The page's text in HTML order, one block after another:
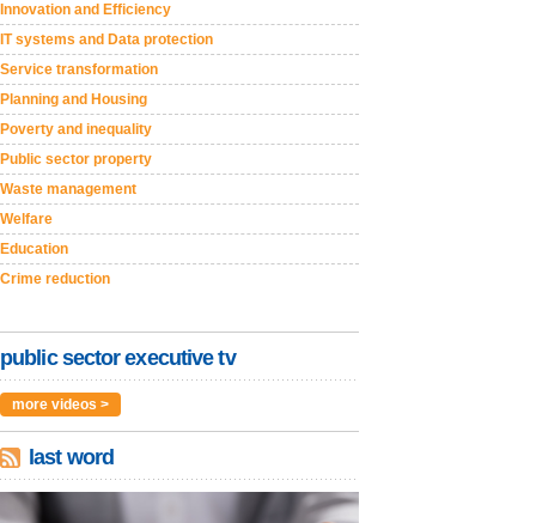
Innovation and Efficiency
IT systems and Data protection
Service transformation
Planning and Housing
Poverty and inequality
Public sector property
Waste management
Welfare
Education
Crime reduction
public sector executive tv
more videos >
last word